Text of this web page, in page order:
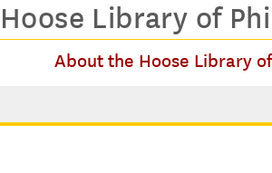
Hoose Library of
About the Hoose Library